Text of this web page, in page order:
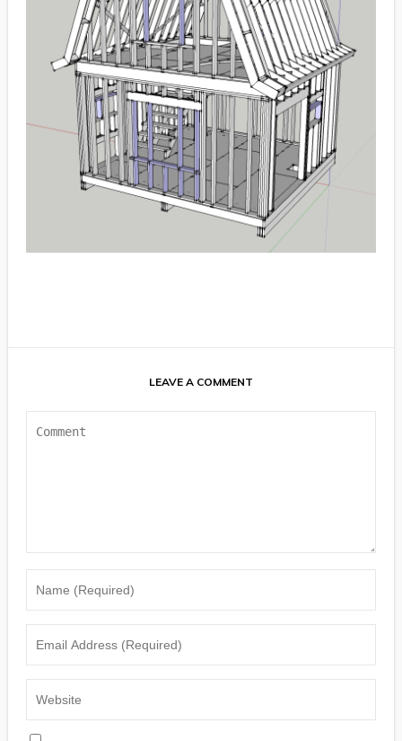
LEAVE A COMMENT